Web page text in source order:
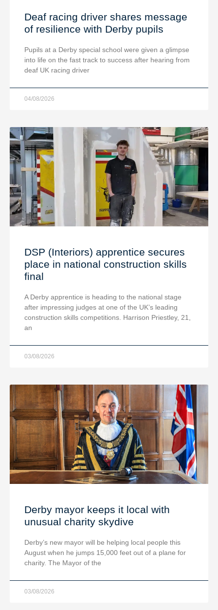
Deaf racing driver shares message
of resilience with Derby pupils
Pupils at a Derby special school were given a glimpse
into life on the fast track to success after hearing from
deaf UK racing driver
04/08/2026
DSP (Interiors) apprentice secures
place in national construction skills
final
A Derby apprentice is heading to the national stage
after impressing judges at one of the UK’s leading
construction skills competitions. Harrison Priestley, 21,
an
03/08/2026
Derby mayor keeps it local with
unusual charity skydive
Derby’s new mayor will be helping local people this
August when he jumps 15,000 feet out of a plane for
charity. The Mayor of the
03/08/2026